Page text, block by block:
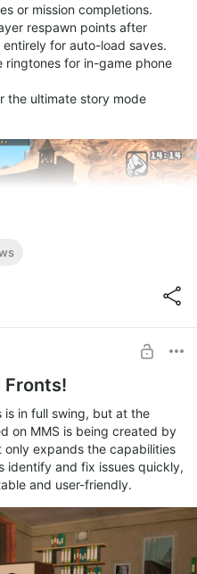
or mission completions.
respawn points after
for auto-load saves.
ringtones for in-game phone
the ultimate story mode
Fronts!
in full swing, but at the
on MMS is being created by
expands the capabilities
identify and fix issues quickly,
and user-friendly.